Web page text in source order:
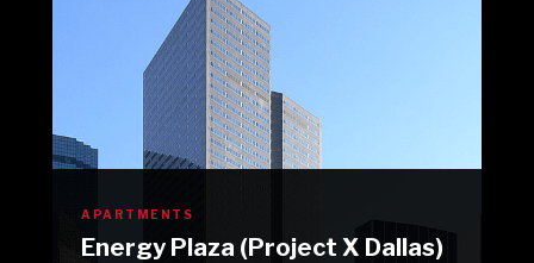
APARTMENTS
Energy Plaza (Project X Dallas)